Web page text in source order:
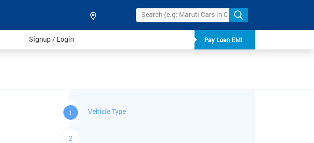
(current)
Signup / Login Pay Loan EMI
1 Vehicle Type
2